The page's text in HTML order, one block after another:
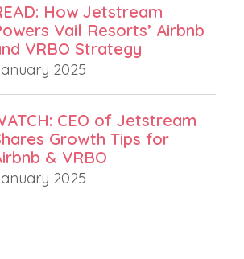
How Jetstream
Vail Resorts’ Airbnb
VRBO Strategy
2025
CEO of Jetstream
Growth Tips for
& VRBO
2025